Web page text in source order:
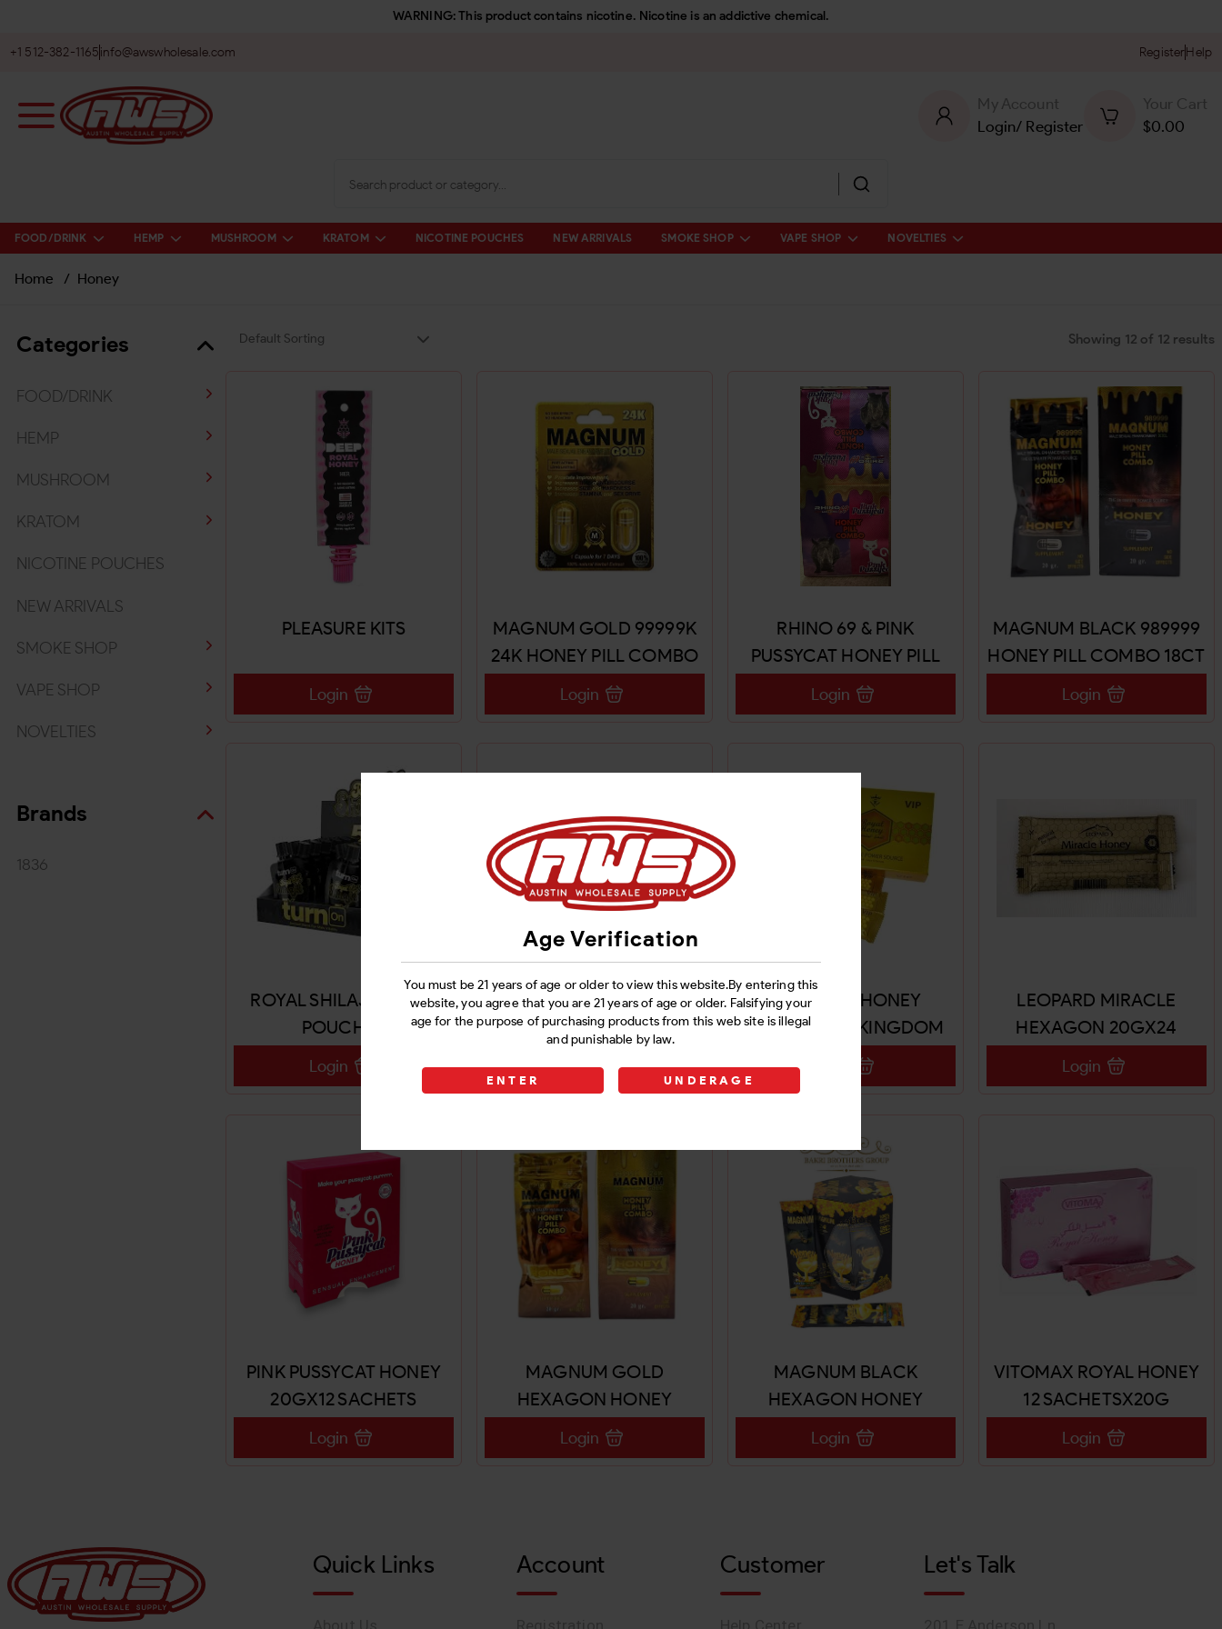
Age Verification
You must be 21 years of age or older to view this website.By entering this
website, you agree that you are 21 years of age or older. Falsifying your
age for the purpose of purchasing products from this web site is illegal
and punishable by law.
ENTER UNDERAGE
WARNING: This product contains nicotine. Nicotine is an addictive chemical.
+1 512-382-1165info@awswholesale.com RegisterHelp
My Account
Login/ Register
Your Cart
$0.00
FOOD/DRINK HEMP MUSHROOM KRATOM NICOTINE POUCHES NEW ARRIVALS SMOKE SHOP VAPE SHOP NOVELTIES
Home / Honey
Categories
FOOD/DRINK
HEMP
MUSHROOM
KRATOM
NICOTINE POUCHES
NEW ARRIVALS
SMOKE SHOP
VAPE SHOP
NOVELTIES
Brands
1836
Showing 12 of 12 results
PLEASURE KITS
Login
MAGNUM GOLD 99999K
24K HONEY PILL COMBO
18CT
Login
RHINO 69 & PINK
PUSSYCAT HONEY PILL
COMBO 18CT
Login
MAGNUM BLACK 989999
HONEY PILL COMBO 18CT
Login
ROYAL SHILAJIT 5X-24
POUCHES
Login
ROYAL HONEY 5X-24
POUCHES
Login
VIP ROYAL HONEY
12POUCHES (KINGDOM
ROYAL HONEY)
LEOPARD MIRACLE
HEXAGON 20GX24
SACHETS
Login
PINK PUSSYCAT HONEY
20GX12 SACHETS
Login
MAGNUM GOLD
HEXAGON HONEY
20GX24 SACHETS
Login
MAGNUM BLACK
HEXAGON HONEY
20GX24SACHETS
Login
VITOMAX ROYAL HONEY
12 SACHETSX20G
Login
Quick Links Account Customer Let's Talk